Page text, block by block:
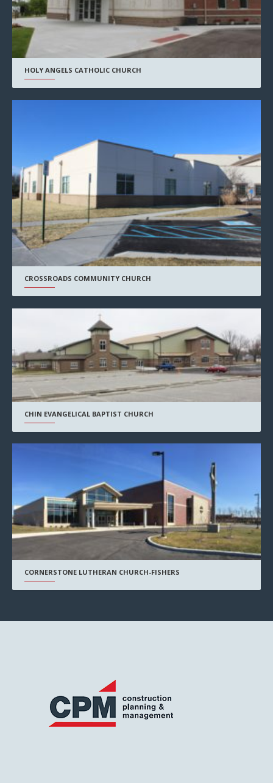
HOLY ANGELS CATHOLIC CHURCH
CROSSROADS COMMUNITY CHURCH
CHIN EVANGELICAL BAPTIST CHURCH
CORNERSTONE LUTHERAN CHURCH-FISHERS